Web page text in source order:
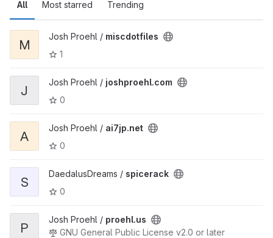
All Most starred Trending
M
Josh Proehl / miscdotfiles
1
J
Josh Proehl / joshproehl.com
0
A
Josh Proehl / ai7jp.net
0
S
DaedalusDreams / spicerack
0
P
Josh Proehl / proehl.us
GNU General Public License v2.0 or later